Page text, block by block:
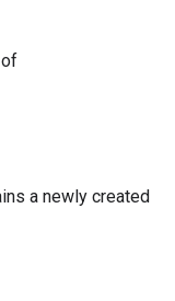
a newly created